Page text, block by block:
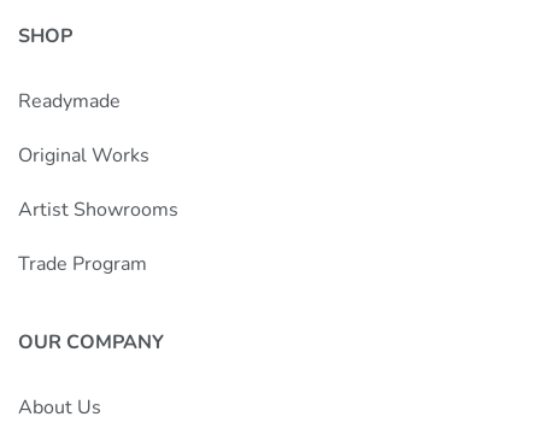
SHOP
Readymade
Original Works
Artist Showrooms
Trade Program
OUR COMPANY
About Us